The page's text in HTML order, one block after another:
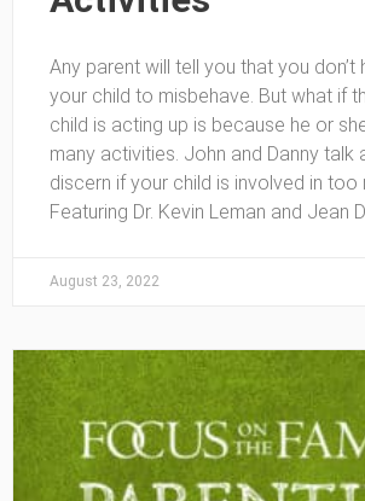
Any parent will tell you that you don’t
your child to misbehave. But what if
child is acting up is because he or
many activities. John and Danny talk
discern if your child is involved in too
Featuring Dr. Kevin Leman and Jean
August 23, 2022